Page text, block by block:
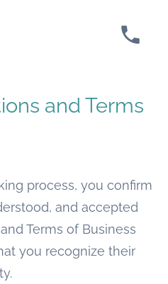
and Terms
process, you confirm
and accepted
Terms of Business
you recognize their